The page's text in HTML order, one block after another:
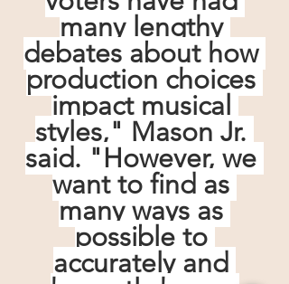
many lengthy
debates about how
production choices
impact musical
styles," Mason Jr.
said. "However, we
want to find as
many ways as
possible to
accurately and